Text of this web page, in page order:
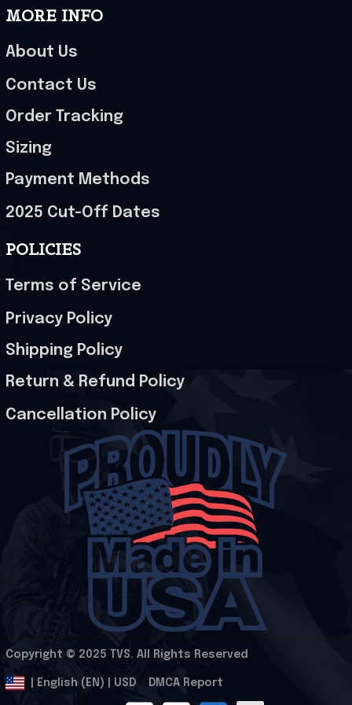
MORE INFO
About Us
Contact Us
Order Tracking
Sizing
Payment Methods
2025 Cut-Off Dates
POLICIES
Terms of Service
Privacy Policy
Shipping Policy
Return & Refund Policy
Cancellation Policy
Copyright © 2025 TVS. All Rights Reserved
| English (EN) | USD DMCA Report